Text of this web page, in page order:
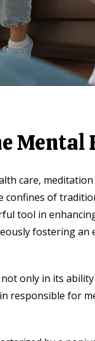
care,
of
tool in
fostering
only in its
responsible for